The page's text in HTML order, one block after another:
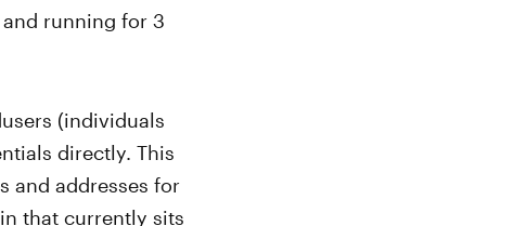
running for 3
(individuals
directly. This
and addresses for
that currently sits